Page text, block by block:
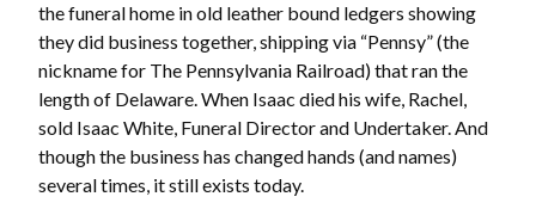
the funeral home in old leather bound ledgers showing
they did business together, shipping via “Pennsy” (the
nickname for The Pennsylvania Railroad) that ran the
length of Delaware. When Isaac died his wife, Rachel,
sold Isaac White, Funeral Director and Undertaker. And
though the business has changed hands (and names)
several times, it still exists today.